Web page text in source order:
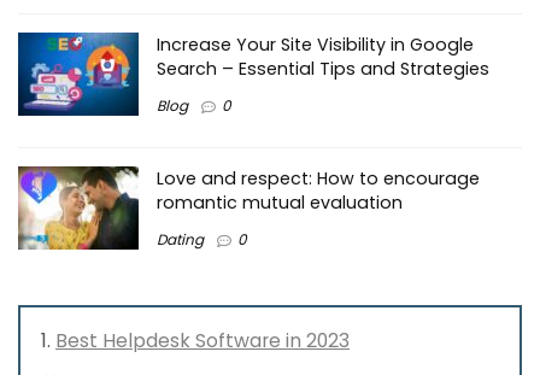
Increase Your Site Visibility in Google
Search – Essential Tips and Strategies
Blog 0
Love and respect: How to encourage
romantic mutual evaluation
Dating 0
Best Helpdesk Software in 2023